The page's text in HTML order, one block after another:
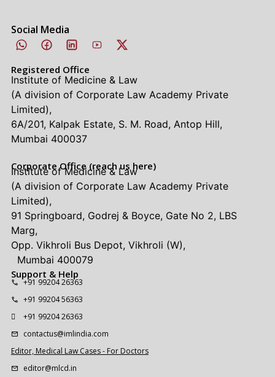
Social Media
Registered Office
Institute of Medicine & Law
(A division of Corporate Law Academy Private
Limited),
6A/201, Kalpak Estate, S. M. Road, Antop Hill,
Mumbai 400037
Corporate Office (reach us here)
Institute of Medicine & Law
(A division of Corporate Law Academy Private
Limited),
91 Springboard, Godrej & Boyce, Gate No 2, LBS
Marg,
Opp. Vikhroli Bus Depot, Vikhroli (W),
Mumbai 400079
Support & Help
+91 99204 26363
+91 99204 56363
+91 99204 26363
contactus@imlindia.com
Editor, Medical Law Cases - For Doctors
editor@mlcd.in